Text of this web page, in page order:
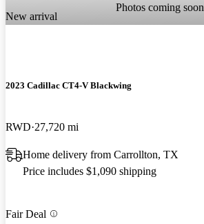
Photos coming soon
New arrival
2023 Cadillac CT4-V Blackwing
RWD 27,720 mi
Home delivery from Carrollton, TX
Price includes $1,090 shipping
Fair Deal